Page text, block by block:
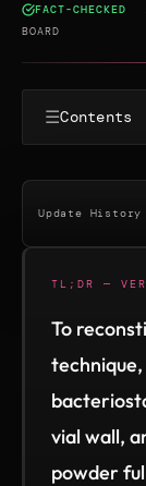
FACT-CHECKED
BOARD
☰Contents
Update History
TL;DR —
To
vial wall,
powder